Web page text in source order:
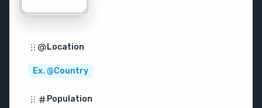
Location
Ex. @Country
Population